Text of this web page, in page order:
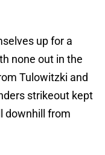
up for a
none out in the
Tulowitzki and
strikeout kept
downhill from